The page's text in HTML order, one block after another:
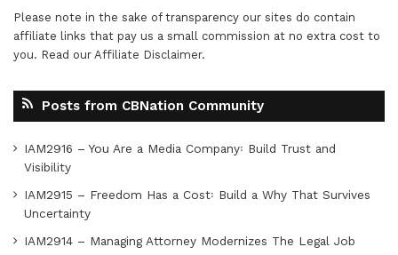
Please note in the sake of transparency our sites do contain
affiliate links that pay us a small commission at no extra cost to
you. Read our Affiliate Disclaimer.
Posts from CBNation Community
IAM2916 – You Are a Media Company꞉ Build Trust and
Visibility
IAM2915 – Freedom Has a Cost꞉ Build a Why That Survives
Uncertainty
IAM2914 – Managing Attorney Modernizes The Legal Job